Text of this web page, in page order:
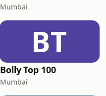
Mumbai
BT
Bolly Top 100
Mumbai